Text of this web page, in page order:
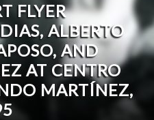
FLYER
ALBERTO
AND
AT CENTRO
MARTÍNEZ,